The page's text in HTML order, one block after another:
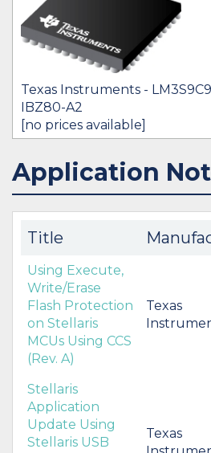
Texas Instruments -
IBZ80-A2
[no prices available]
IN STOCK 37019
BUY
Application
Title
Using Execute,
Write/Erase
Flash Protection
on Stellaris
MCUs Using CCS
(Rev. A)
Texas
Stellaris
Application
Update Using
Stellaris USB
Texas